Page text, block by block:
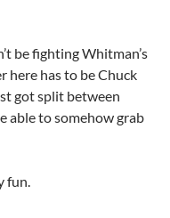
be fighting Whitman’s
here has to be Chuck
got split between
able to somehow grab
fun.